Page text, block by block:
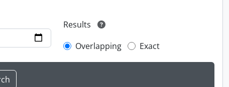
Results
Overlapping
Exact